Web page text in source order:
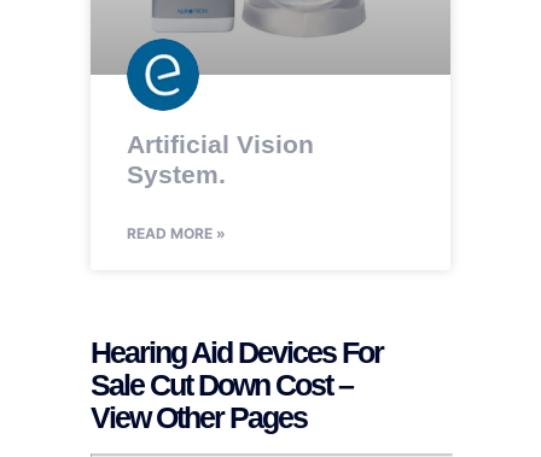
Artificial Vision
System.
READ MORE »
Hearing Aid Devices For
Sale Cut Down Cost –
View Other Pages